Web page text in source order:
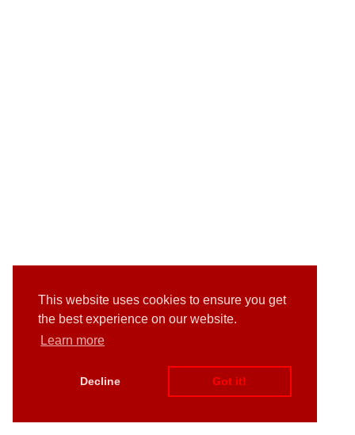
This website uses cookies to ensure you get
the best experience on our website.
Learn more
Decline Got it!